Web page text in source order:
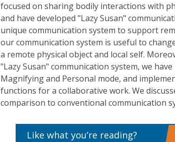
focused on sharing bodily interactions with
and have developed "Lazy Susan"
unique communication system to support
our communication system is useful to
a remote physical object and local self.
"Lazy Susan" communication system, we
Magnifying and Personal mode, and
functions for a collaborative work. We
comparison to conventional communication
Like what you’re reading?